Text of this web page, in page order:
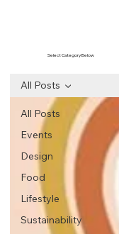
All Posts
Events
Design
Food
Lifestyle
Sustainability
All Posts
Select Category Below